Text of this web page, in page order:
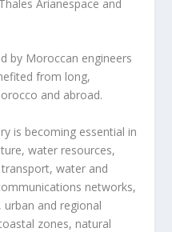
Arianespace and
by Moroccan engineers
from long,
and abroad.
is becoming essential in
water resources,
water and
networks,
and regional
zones, natural